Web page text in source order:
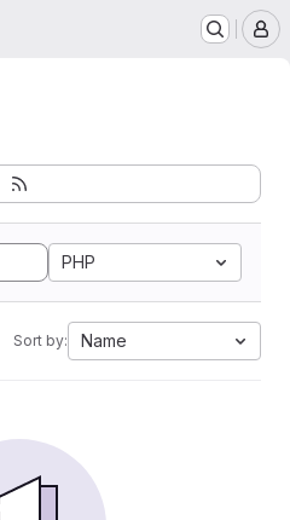
PHP
Sort by: Name